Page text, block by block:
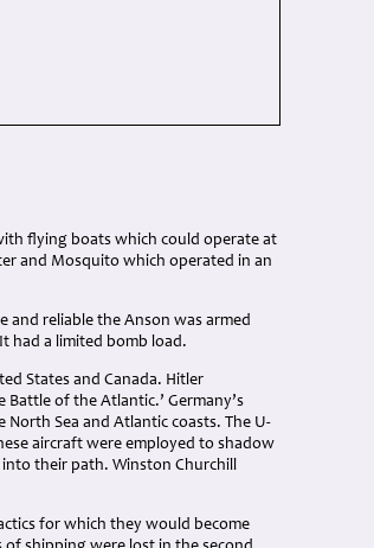
flying boats which could operate at
and Mosquito which operated in an
and reliable the Anson was armed
had a limited bomb load.
States and Canada. Hitler
of the Atlantic.’ Germany’s
Sea and Atlantic coasts. The U-
aircraft were employed to shadow
their path. Winston Churchill
for which they would become